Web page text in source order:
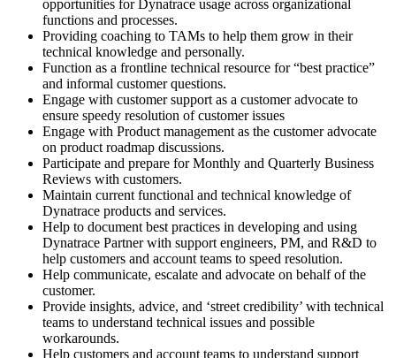
opportunities for Dynatrace usage across organizational
functions and processes.
Providing coaching to TAMs to help them grow in their
technical knowledge and personally.
Function as a frontline technical resource for “best practice”
and informal customer questions.
Engage with customer support as a customer advocate to
ensure speedy resolution of customer issues
Engage with Product management as the customer advocate
on product roadmap discussions.
Participate and prepare for Monthly and Quarterly Business
Reviews with customers.
Maintain current functional and technical knowledge of
Dynatrace products and services.
Help to document best practices in developing and using
Dynatrace Partner with support engineers, PM, and R&D to
help customers and account teams to speed resolution.
Help communicate, escalate and advocate on behalf of the
customer.
Provide insights, advice, and ‘street credibility’ with technical
teams to understand technical issues and possible
workarounds.
Help customers and account teams to understand support